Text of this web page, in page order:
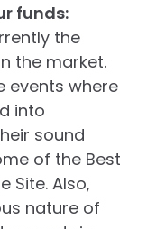
funds:
the
the market.
events where
into
sound
of the Best
Site. Also,
nature of